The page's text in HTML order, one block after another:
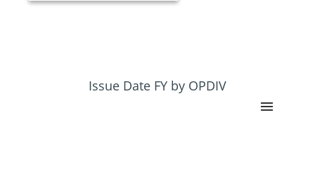
$279,722
Issue Date FY by OPDIV